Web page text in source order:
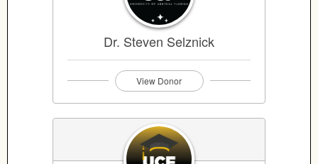
Dr. Steven Selznick
View Donor